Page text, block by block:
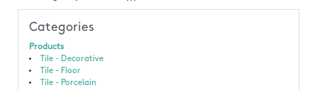
Categories
Products
Tile - Decorative
Tile - Floor
Tile - Porcelain